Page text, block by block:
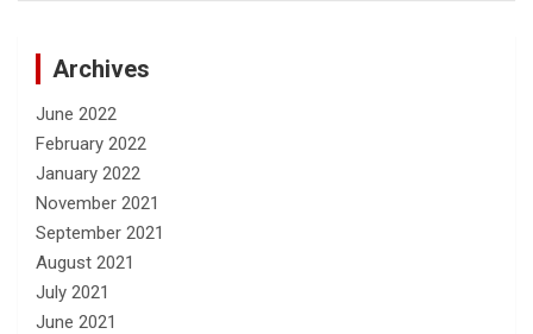
Archives
June 2022
February 2022
January 2022
November 2021
September 2021
August 2021
July 2021
June 2021